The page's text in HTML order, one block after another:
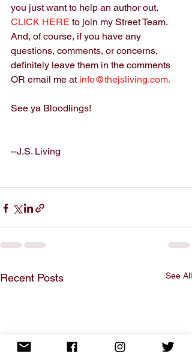
you just want to help an author out,
CLICK HERE to join my Street Team.
And, of course, if you have any
questions, comments, or concerns,
definitely leave them in the comments
OR email me at info@thejsliving.com.
See ya Bloodlings!
--J.S. Living
Recent Posts See All